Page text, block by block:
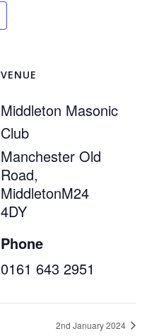
VENUE
Middleton Masonic
Club
Manchester Old
Road,
MiddletonM24
4DY
Phone
0161 643 2951
2nd January 2024